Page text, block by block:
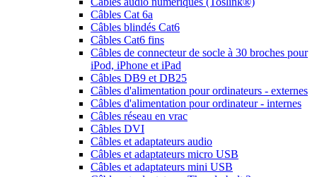
Câbles Cat 6a
Câbles blindés Cat6
Câbles Cat6 fins
Câbles de connecteur de socle à 30 broches pour
iPod, iPhone et iPad
Câbles DB9 et DB25
Câbles d'alimentation pour ordinateurs - externes
Câbles d'alimentation pour ordinateur - internes
Câbles réseau en vrac
Câbles DVI
Câbles et adaptateurs audio
Câbles et adaptateurs micro USB
Câbles et adaptateurs mini USB